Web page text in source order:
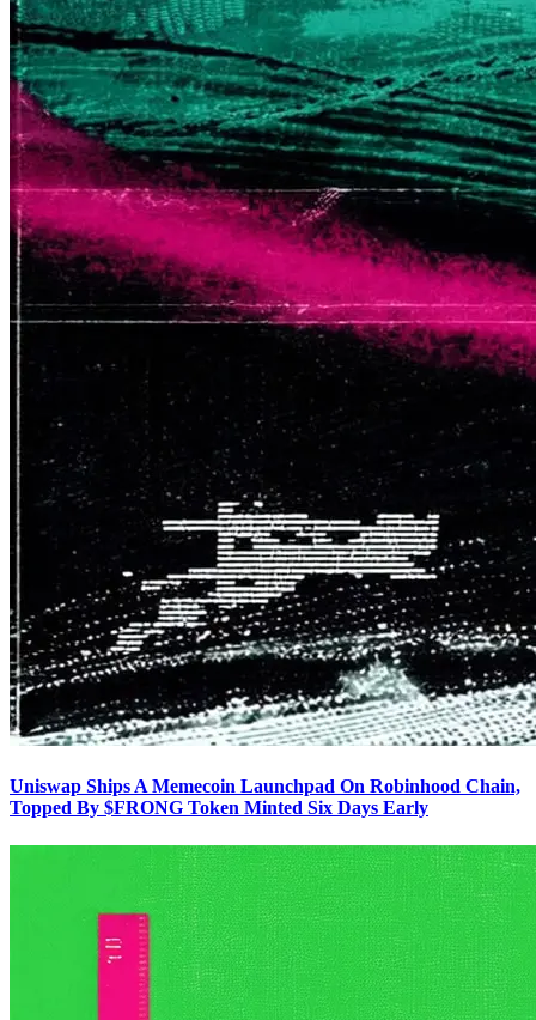
Uniswap Ships A Memecoin Launchpad On Robinhood Chain,
Topped By $FRONG Token Minted Six Days Early